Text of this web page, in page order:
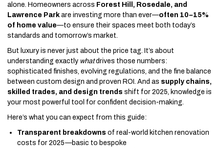
alone. Homeowners across Forest Hill, Rosedale, and
Lawrence Park are investing more than ever—often 10–15%
of home value—to ensure their spaces meet both today’s
standards and tomorrow’s market.
But luxury is never just about the price tag. It’s about
understanding exactly whatdrives those numbers:
sophisticated finishes, evolving regulations, and the fine balance
between custom design and proven ROI. And as supply chains,
skilled trades, and design trends shift for 2025, knowledge is
your most powerful tool for confident decision-making.
Here’s what you can expect from this guide:
Transparent breakdowns of real-world kitchen renovation
costs for 2025—basic to bespoke